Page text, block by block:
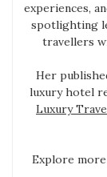
experiences,
spotlighting
travellers
Her
luxury hotel
Luxury
Explore more